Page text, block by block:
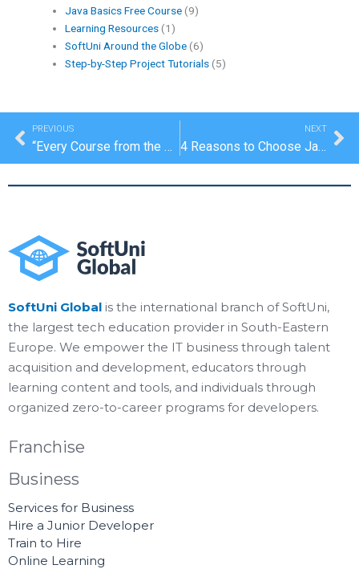
Java Basics Free Course (9)
Learning Resources (1)
SoftUni Around the Globe (6)
Step-by-Step Project Tutorials (5)
Prev
PREVIOUS
“Every Course from the Program Is Extremely Useful and Filled With a Lot of Practical Gain”
NEXT
4 Reasons to Choose Java
SoftUni Global is the international branch of SoftUni,
the largest tech education provider in South-Eastern
Europe. We empower the IT business through talent
acquisition and development, educators through
learning content and tools, and individuals through
organized zero-to-career programs for developers.
Franchise
Business
Services for Business
Hire a Junior Developer
Train to Hire
Online Learning